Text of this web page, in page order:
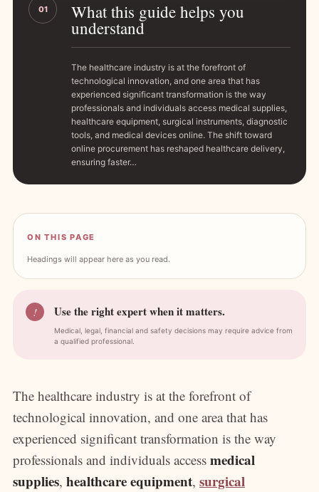
01 What this guide helps you
understand
The healthcare industry is at the forefront of
technological innovation, and one area that has
experienced significant transformation is the way
professionals and individuals access medical supplies,
healthcare equipment, surgical instruments, diagnostic
tools, and medical devices online. The shift toward
online procurement has reshaped healthcare delivery,
ensuring faster…
ON THIS PAGE
Headings will appear here as you read.
! Use the right expert when it matters.
Medical, legal, financial and safety decisions may require advice from
a qualified professional.
The healthcare industry is at the forefront of
technological innovation, and one area that has
experienced significant transformation is the way
professionals and individuals access medical
supplies, healthcare equipment, surgical